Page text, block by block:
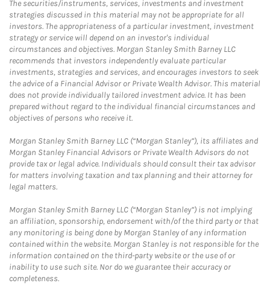
The securities/instruments, services, investments and investment
strategies discussed in this material may not be appropriate for all
investors. The appropriateness of a particular investment, investment
strategy or service will depend on an investor's individual
circumstances and objectives. Morgan Stanley Smith Barney LLC
recommends that investors independently evaluate particular
investments, strategies and services, and encourages investors to seek
the advice of a Financial Advisor or Private Wealth Advisor. This material
does not provide individually tailored investment advice. It has been
prepared without regard to the individual financial circumstances and
objectives of persons who receive it.
Morgan Stanley Smith Barney LLC (“Morgan Stanley”), its affiliates and
Morgan Stanley Financial Advisors or Private Wealth Advisors do not
provide tax or legal advice. Individuals should consult their tax advisor
for matters involving taxation and tax planning and their attorney for
legal matters.
Morgan Stanley Smith Barney LLC (“Morgan Stanley”) is not implying
an affiliation, sponsorship, endorsement with/of the third party or that
any monitoring is being done by Morgan Stanley of any information
contained within the website. Morgan Stanley is not responsible for the
information contained on the third-party website or the use of or
inability to use such site. Nor do we guarantee their accuracy or
completeness.